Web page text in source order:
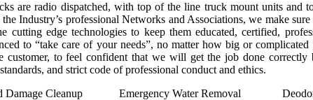
are radio dispatched, with top of the line truck mount units and
Industry’s professional Networks and Associations, we make
cutting edge technologies to keep them educated, certified,
to “take care of your needs”, no matter how big or
customer, to feel confident that we will get the job done
and strict code of professional conduct and ethics.
Damage Cleanup
Emergency Water Removal